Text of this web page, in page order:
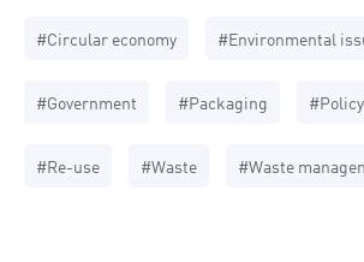
#Circular economy #Environmental
#Government #Packaging #Policy
#Re-use #Waste #Waste